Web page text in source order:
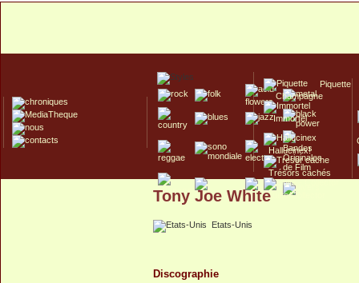
Piquette
Champagne
Immortel
Hallucinex!
Trésors cachés
Culte/Collector
Tony Joe White
Etats-Unis
Discographie